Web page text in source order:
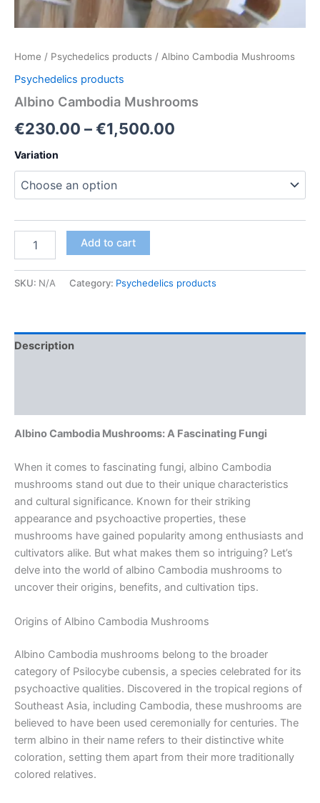
Home / Psychedelics products / Albino Cambodia Mushrooms
Psychedelics products
Albino Cambodia Mushrooms
€230.00 –€1,500.00
through
Variation
Cambodia
quantity
Add to cart
SKU: N/A Category: Psychedelics products
Description
Albino Cambodia Mushrooms: A Fascinating Fungi
When it comes to fascinating fungi, albino Cambodia
mushrooms stand out due to their unique characteristics
and cultural significance. Known for their striking
appearance and psychoactive properties, these
mushrooms have gained popularity among enthusiasts and
cultivators alike. But what makes them so intriguing? Let’s
delve into the world of albino Cambodia mushrooms to
uncover their origins, benefits, and cultivation tips.
Origins of Albino Cambodia Mushrooms
Albino Cambodia mushrooms belong to the broader
category of Psilocybe cubensis, a species celebrated for its
psychoactive qualities. Discovered in the tropical regions of
Southeast Asia, including Cambodia, these mushrooms are
believed to have been used ceremonially for centuries. The
term albino in their name refers to their distinctive white
coloration, setting them apart from their more traditionally
colored relatives.